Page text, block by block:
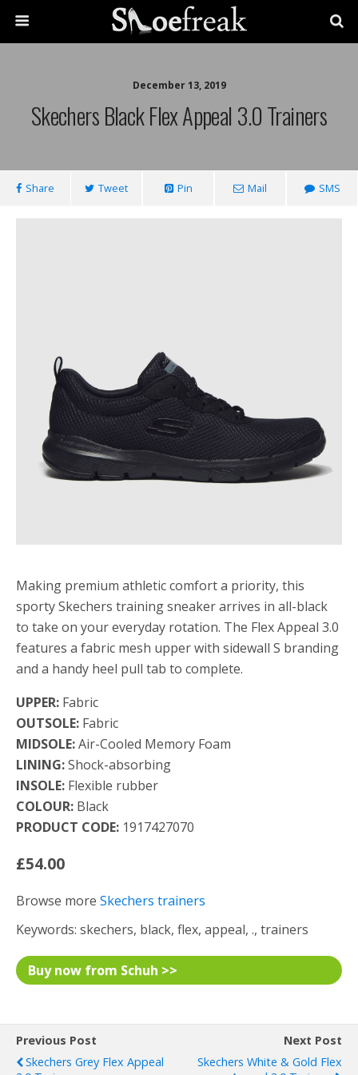
December 13, 2019
Skechers Black Flex Appeal 3.0 Trainers
Share Tweet Pin Mail SMS
Making premium athletic comfort a priority, this
sporty Skechers training sneaker arrives in all-black
to take on your everyday rotation. The Flex Appeal 3.0
features a fabric mesh upper with sidewall S branding
and a handy heel pull tab to complete.
UPPER: Fabric
OUTSOLE: Fabric
MIDSOLE:Air-Cooled Memory Foam
LINING:Shock-absorbing
INSOLE: Flexible rubber
COLOUR: Black
PRODUCT CODE: 1917427070
£54.00
Browse more Skechers trainers
Keywords: skechers, black, flex, appeal, ., trainers
Buy now from Schuh >>
Previous Post
Skechers Grey Flex Appeal
Next Post
Skechers White & Gold Flex